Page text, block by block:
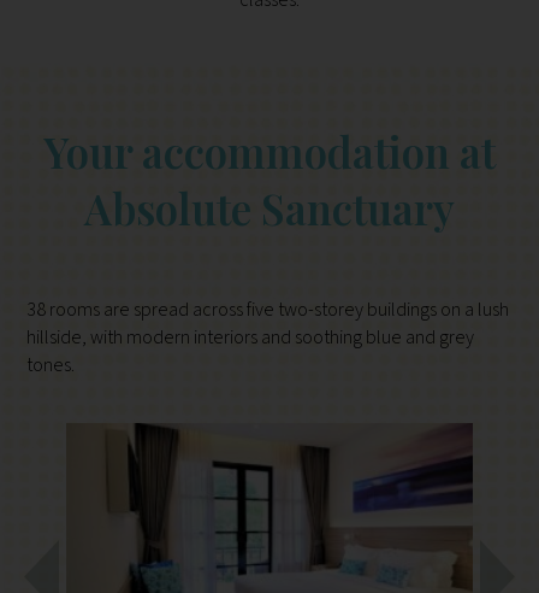
Your accommodation at
Absolute Sanctuary
38 rooms are spread across five two-storey buildings on a lush
hillside, with modern interiors and soothing blue and grey
tones.